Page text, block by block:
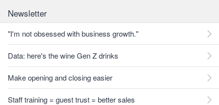
Newsletter
"I'm not obsessed with business growth."
Data: here's the wine Gen Z drinks
Make opening and closing easier
Staff training = guest trust = better sales